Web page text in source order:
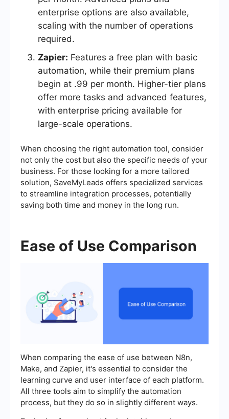
enterprise options are also available,
scaling with the number of operations
required.
Zapier: Features a free plan with basic
automation, while their premium plans
begin at .99 per month. Higher-tier plans
offer more tasks and advanced features,
with enterprise pricing available for
large-scale operations.
When choosing the right automation tool, consider
not only the cost but also the specific needs of your
business. For those looking for a more tailored
solution, SaveMyLeads offers specialized services
to streamline integration processes, potentially
saving both time and money in the long run.
Ease of Use Comparison
When comparing the ease of use between N8n,
Make, and Zapier, it's essential to consider the
learning curve and user interface of each platform.
All three tools aim to simplify the automation
process, but they do so in slightly different ways.